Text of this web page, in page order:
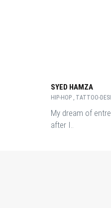
SYED HAMZA
HIP-HOP , TATTOO-
My dream of
after I..